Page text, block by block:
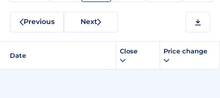
Previous Next
Date
Close Price change